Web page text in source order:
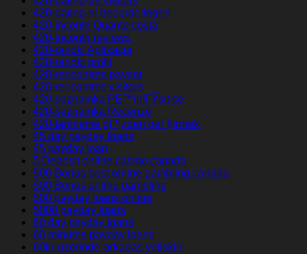
420-dating-nl beoordelingen
420-incontri Quanto costa
420-incontri reviews
420-randki Aplikacja
420-randki profil
420-rencontres payant
420-rencontres visitors
420-seznamka PЕ™ihlГЎsit se
420-seznamka Recenze
420-tarihleme gГ¶zden geГ§irmek
45 day payday loans
45 payday loan
5 Deposit online casino canada
500 Bonus best online gambling canada
500 Bonus online gambling
500 payday loans online
5000 payday loans
60 day payday loans
60 minutes payday loans
60in-uzerinde-arkadas yetiskin